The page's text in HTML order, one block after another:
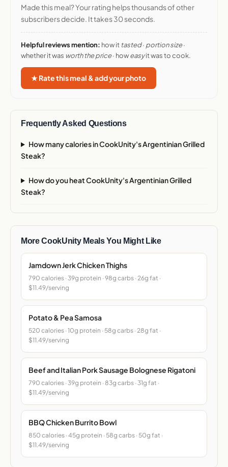
Made this meal? Your rating helps thousands of other
subscribers decide. It takes 30 seconds.
Helpful reviews mention: how it tasted· portion size·
whether it was worth the price· howeasyit was to cook.
★ Rate this meal & add your photo
Frequently Asked Questions
How many calories in CookUnity's Argentinian Grilled
Steak?
How do you heat CookUnity's Argentinian Grilled
Steak?
More CookUnity Meals You Might Like
Jamdown Jerk Chicken Thighs
790 calories · 39g protein · 98g carbs · 26g fat ·
$11.49/serving
Potato & Pea Samosa
520 calories · 10g protein · 58g carbs · 28g fat ·
$11.49/serving
Beef and Italian Pork Sausage Bolognese Rigatoni
790 calories · 39g protein · 83g carbs · 31g fat ·
$11.49/serving
BBQ Chicken Burrito Bowl
850 calories · 45g protein · 58g carbs · 50g fat ·
$11.49/serving